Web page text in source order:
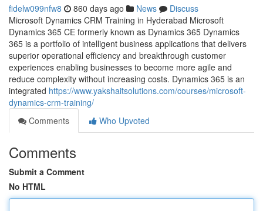
fidelw099nfw8 860 days ago News
Discuss
Microsoft Dynamics CRM Training in Hyderabad Microsoft
Dynamics 365 CE formerly known as Dynamics 365 Dynamics
365 is a portfolio of intelligent business applications that delivers
superior operational efficiency and breakthrough customer
experiences enabling businesses to become more agile and
reduce complexity without increasing costs. Dynamics 365 is an
integrated https://www.yakshaitsolutions.com/courses/microsoft-
dynamics-crm-training/
Comments
Who Upvoted
Comments
Submit a Comment
No HTML